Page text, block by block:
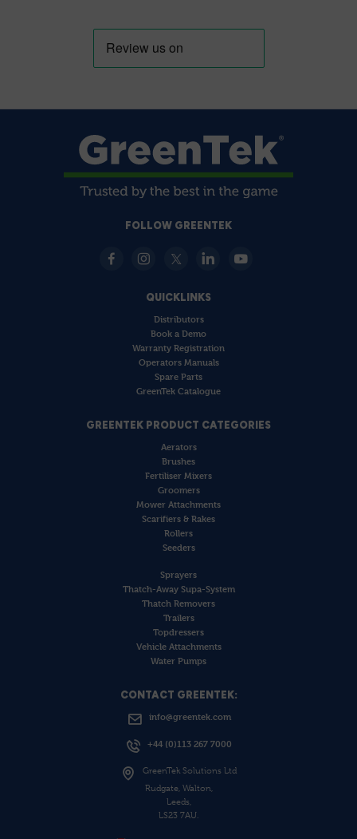
FOLLOW GREENTEK
QUICKLINKS
Distributors
Book a Demo
Warranty Registration
Operators Manuals
Spare Parts
GreenTek Catalogue
GREENTEK PRODUCT CATEGORIES
Aerators
Brushes
Fertiliser Mixers
Groomers
Mower Attachments
Scarifiers & Rakes
Rollers
Seeders
Sprayers
Thatch-Away Supa-System
Thatch Removers
Trailers
Topdressers
Vehicle Attachments
Water Pumps
CONTACT GREENTEK:
info@greentek.com
+44 (0)113 267 7000
GreenTek Solutions Ltd
Rudgate, Walton,
Leeds,
LS23 7AU.